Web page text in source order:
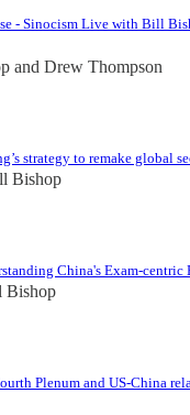
- Sinocism Live with Bill
and Drew Thompson
strategy to remake global
Bishop
China's Exam-centric
Bishop
Plenum and US-China